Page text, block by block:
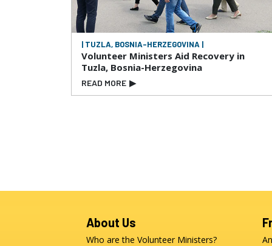
| TUZLA, BOSNIA-HERZEGOVINA |
Volunteer Ministers Aid Recovery in
Tuzla, Bosnia-Herzegovina
READ MORE ▶
About Us
Who are the Volunteer Ministers?